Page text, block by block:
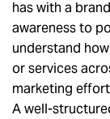
has with a
awareness to
understand
or services
marketing
A well-